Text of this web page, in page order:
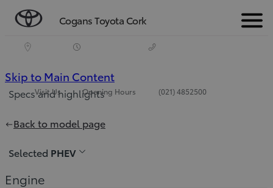
Cogans Toyota Cork Menu
Visit Us Opening Hours (021) 4852500
Skip to Main Content
Enter)
Specs and highlights
Back to model page
Selected PHEV
Engine